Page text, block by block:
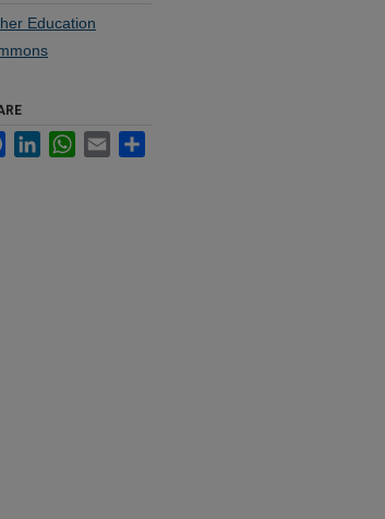
Education
FacebookLinkedInWhatsApp
Email